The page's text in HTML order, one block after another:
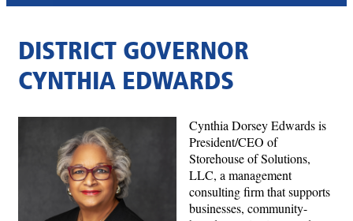
DISTRICT GOVERNOR
CYNTHIA EDWARDS
Cynthia Dorsey Edwards is
President/CEO of
Storehouse of Solutions,
LLC, a management
consulting firm that supports
businesses, community-